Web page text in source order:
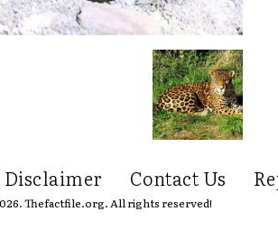
Disclaimer Contact Us
Thefactfile.org. All rights reserved!